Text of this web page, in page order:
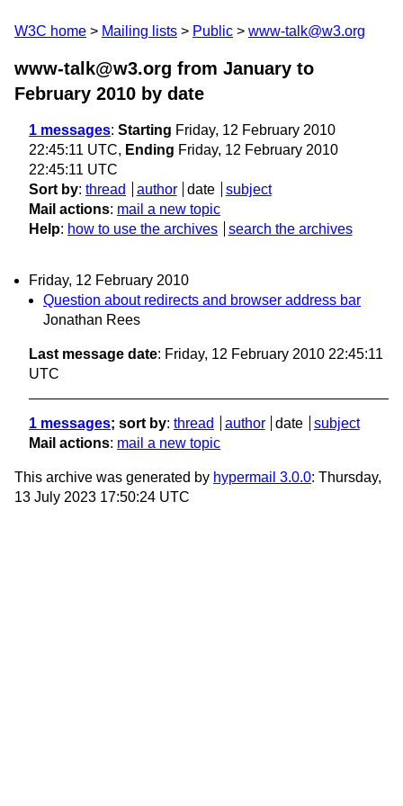
W3C home Mailing lists Public www-talk@w3.org
www-talk@w3.org from January to
February 2010 by date
1 messages: Starting Friday, 12 February 2010
22:45:11 UTC, Ending Friday, 12 February 2010
22:45:11 UTC
Sort by: thread author date
subject
Mail actions: mail a new topic
Help: how to use the archives search the archives
Friday, 12 February 2010
Question about redirects and browser address bar
Jonathan Rees
Last message date: Friday, 12 February 2010 22:45:11
UTC
1 messages; sort by: thread author date
subject
Mail actions: mail a new topic
This archive was generated by hypermail 3.0.0: Thursday,
13 July 2023 17:50:24 UTC